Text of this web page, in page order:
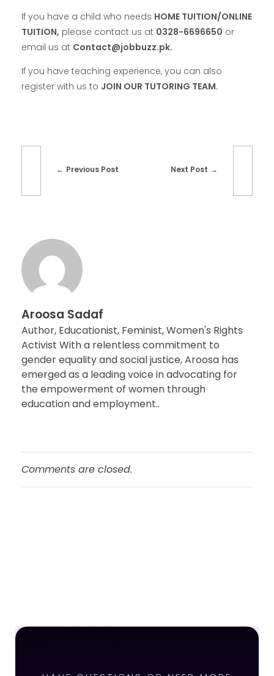
If you have a child who needs HOME TUITION/ONLINE
TUITION, please contact us at 0328-6696650 or
email us at Contact@jobbuzz.pk.
If you have teaching experience, you can also
register with us to JOIN OUR TUTORING TEAM.
Previous Post Next Post
Aroosa Sadaf
Author, Educationist, Feminist, Women's Rights
Activist With a relentless commitment to
gender equality and social justice, Aroosa has
emerged as a leading voice in advocating for
the empowerment of women through
education and employment..
Comments are closed.